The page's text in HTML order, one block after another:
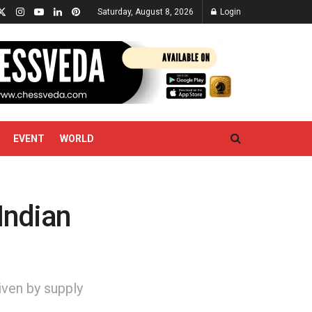
Saturday, August 8, 2026 Login
EVENT WORLD
by supply